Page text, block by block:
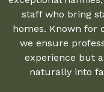
staff who bring
homes. Known for
we ensure
experience but
naturally into